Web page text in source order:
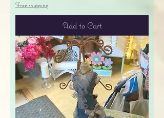
Free shipping
Add to Cart